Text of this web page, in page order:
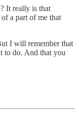
It really is that
a part of me that
I will remember that
to do. And that you